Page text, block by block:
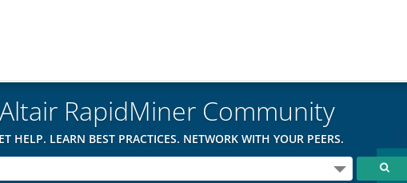
RapidMiner Community
HELP. LEARN BEST PRACTICES. NETWORK WITH YOUR PEERS.